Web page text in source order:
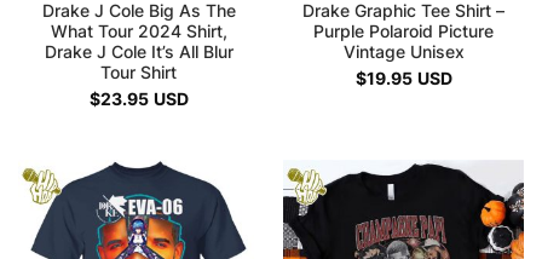
Drake J Cole Big As The
What Tour 2024 Shirt,
Drake J Cole It’s All Blur
Tour Shirt
$23.95 USD
Drake Graphic Tee Shirt –
Purple Polaroid Picture
Vintage Unisex
$19.95 USD